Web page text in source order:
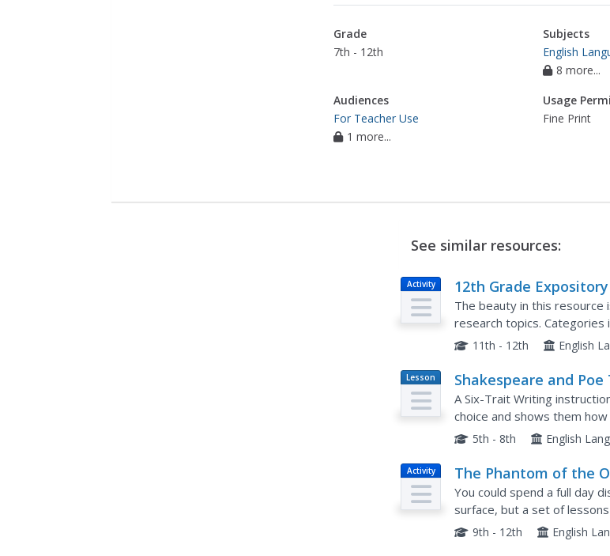
Grade
7th - 12th
Subjects
English
8 more...
Audiences
For Teacher Use
1 more...
Usage
Fine Print
See similar resources:
Activity
12th Grade
Writing Research
The beauty in this resource
research topics. Categories
athletics, gender, and
11th - 12th English
Lesson
Plan
Shakespeare and
Writing
A Six-Trait Writing
choice and shows them
look at the language used in
5th - 8th English
Activity
The Phantom of the
Research and
You could spend a full day
surface, but a set of
production is a great start.
9th - 12th English